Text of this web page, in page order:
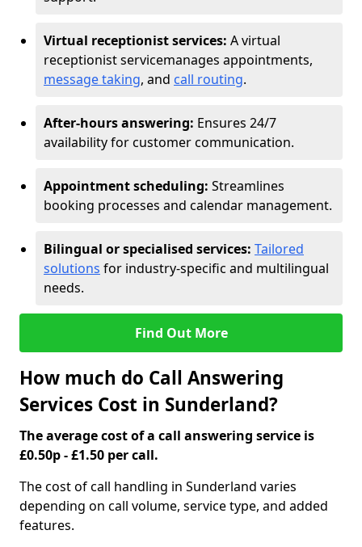
Virtual receptionist services: A virtual
receptionist servicemanages appointments,
message taking, and call routing.
After-hours answering: Ensures 24/7
availability for customer communication.
Appointment scheduling: Streamlines
booking processes and calendar management.
Bilingual or specialised services: Tailored
solutions for industry-specific and multilingual
needs.
Find Out More
How much do Call Answering
Services Cost in Sunderland?
The average cost of a call answering service is
£0.50p - £1.50 per call.
The cost of call handling in Sunderland varies
depending on call volume, service type, and added
features.